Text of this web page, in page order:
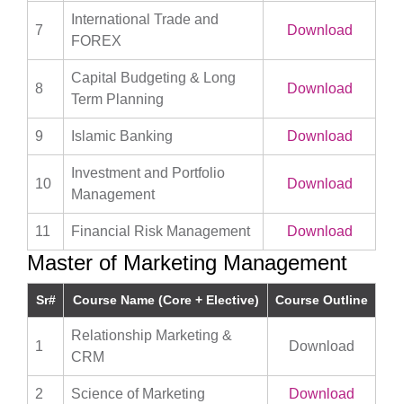
7
International Trade and
FOREX
Download
8
Capital Budgeting & Long
Term Planning
Download
9 Islamic Banking Download
10
Investment and Portfolio
Management
Download
11 Financial Risk Management Download
Master of Marketing Management
Sr# Course Name (Core + Elective) Course Outline
1
Relationship Marketing &
CRM
Download
2 Science of Marketing Download